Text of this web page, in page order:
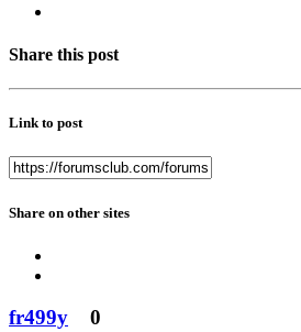
Share this post
Link to post
Share on other sites
fr499y 0